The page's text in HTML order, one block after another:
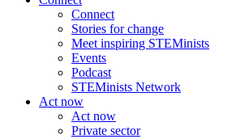
Connect
Stories for change
Meet inspiring STEMinists
Events
Podcast
STEMinists Network
Act now
Act now
Private sector